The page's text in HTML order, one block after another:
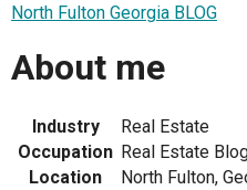
North Fulton Georgia BLOG
About me
Industry
Real Estate
Occupation Real Estate
Location
North Fulton,